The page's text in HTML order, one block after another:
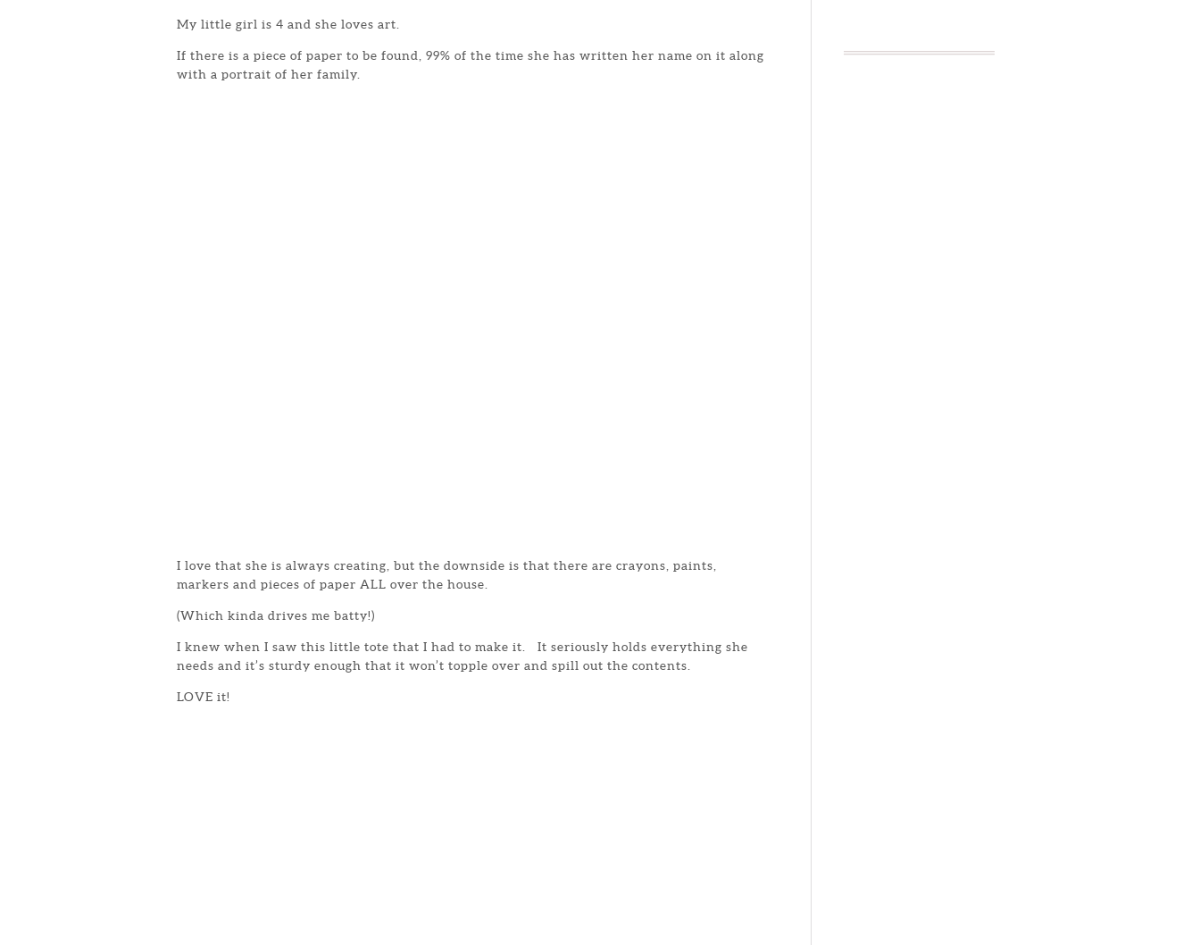
My little girl is 4 and she loves art.
If there is a piece of paper to be found, 99% of the time she has written her name on it along
with a portrait of her family.
I love that she is always creating, but the downside is that there are crayons, paints,
markers and pieces of paper ALL over the house.
(Which kinda drives me batty!)
I knew when I saw this little tote that I had to make it. It seriously holds everything she
needs and it’s sturdy enough that it won’t topple over and spill out the contents.
LOVE it!